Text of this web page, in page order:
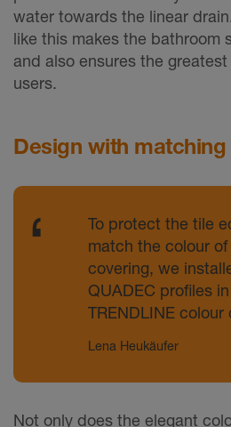
water towards the linear
like this makes the bathroom
and also ensures the
users.
Design with
To protect the tile
match the colour
covering, we
QUADEC profiles
TRENDLINE colour
Lena Heukäufer
Not only does the elegant